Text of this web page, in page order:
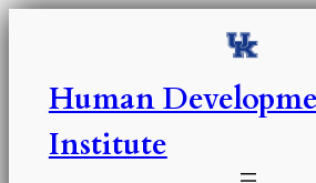
Skip
Human
Institute